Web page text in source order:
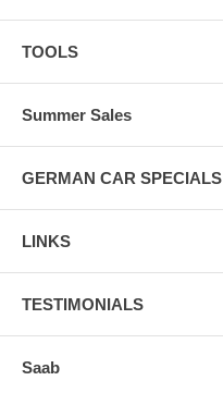
TOOLS
Summer Sales
GERMAN CAR SPECIALS
LINKS
TESTIMONIALS
Saab